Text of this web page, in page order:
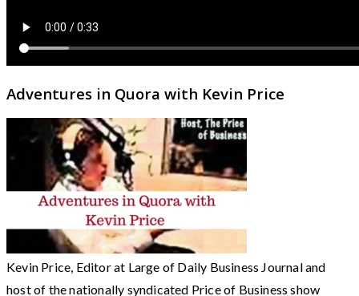
Adventures in Quora with Kevin Price
Kevin Price, Editor at Large of Daily Business Journal and
host of the nationally syndicated Price of Business show